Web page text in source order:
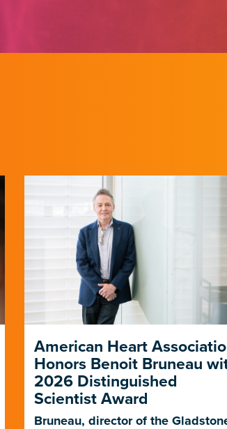
American Heart
Honors Benoit Bruneau
2026 Distinguished
Scientist Award
Bruneau, director of the